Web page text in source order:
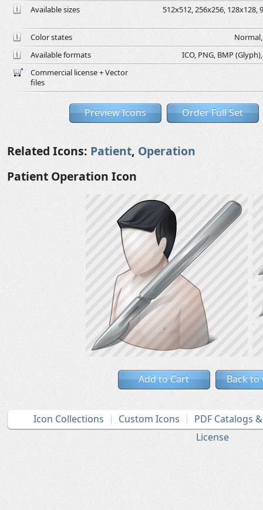
Available sizes 512x512, 256x256, 128x128,
Color states
Available formats
ICO, PNG, BMP
Commercial license + Vector
files
Preview Icons Order Full Set
Related Icons: Patient, Operation
Patient Operation Icon
Add to Cart Back to
Icon Collections Custom Icons
PDF Catalogs
License